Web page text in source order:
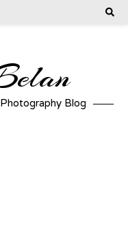
Blog